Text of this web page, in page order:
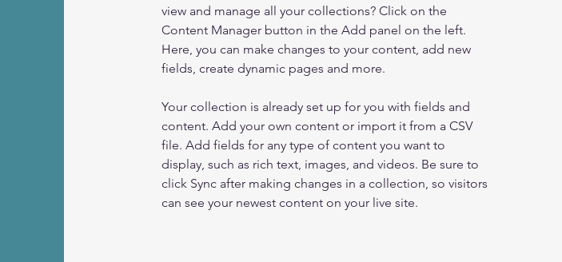
view and manage all your collections? Click on the
Content Manager button in the Add panel on the left.
Here, you can make changes to your content, add new
fields, create dynamic pages and more.
Your collection is already set up for you with fields and
content. Add your own content or import it from a CSV
file. Add fields for any type of content you want to
display, such as rich text, images, and videos. Be sure to
click Sync after making changes in a collection, so visitors
can see your newest content on your live site.